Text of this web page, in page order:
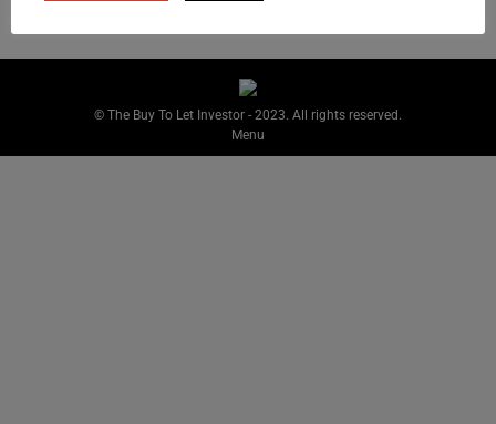
© The Buy To Let Investor - 2023. All rights reserved.
Menu